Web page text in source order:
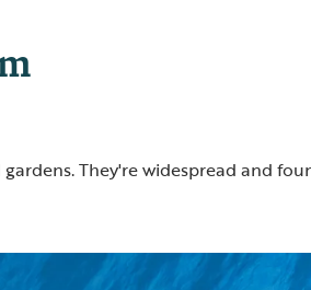
They're widespread and